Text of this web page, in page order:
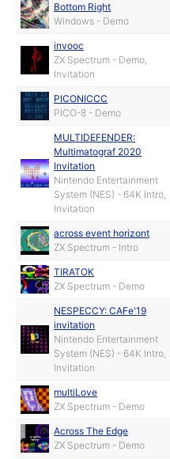
Bottom Right
Windows - Demo
invooc
ZX Spectrum - Demo,
Invitation
PICONICCC
PICO-8 - Demo
MULTIDEFENDER:
Multimatograf 2020
Invitation
Nintendo Entertainment
System (NES) - 64K Intro,
Invitation
across event horizont
ZX Spectrum - Intro
TIRATOK
ZX Spectrum - Demo
NESPECCY: CAFe'19
invitation
Nintendo Entertainment
System (NES) - 64K Intro,
Invitation
multiLove
ZX Spectrum - Demo
Across The Edge
ZX Spectrum - Demo